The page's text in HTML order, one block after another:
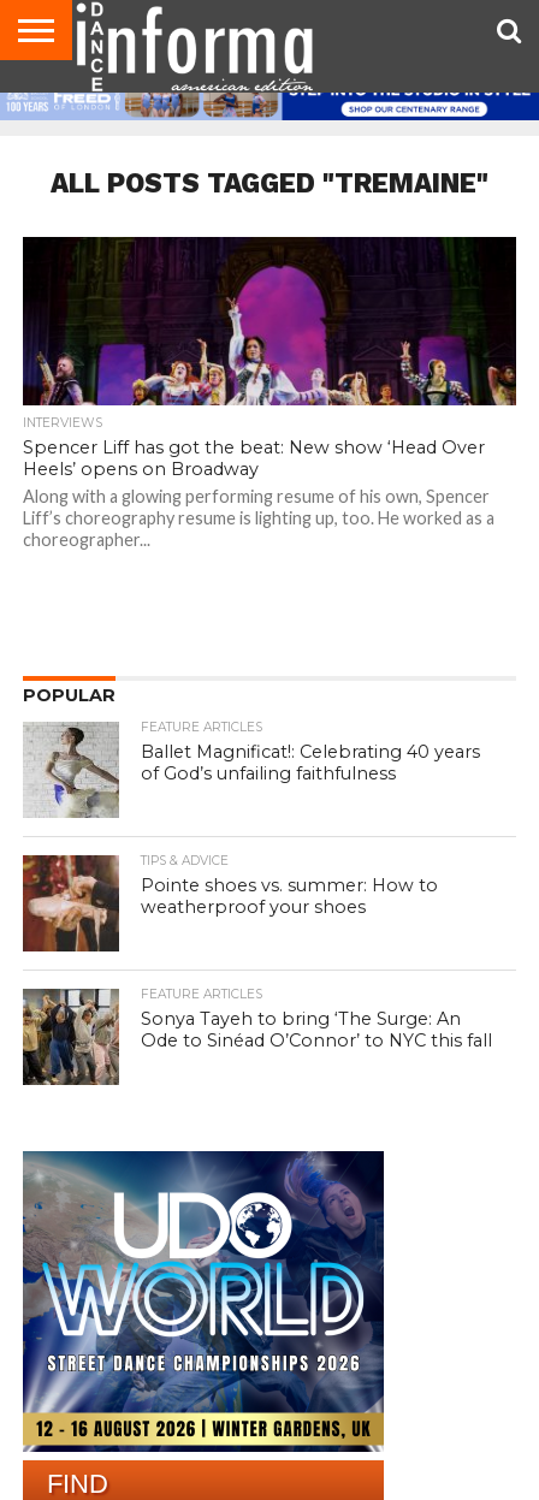
AUDITIONS
EVENTS
GIVEAWAYS!
TIPS &
ADVICE
DANCE
STUDIO
CONTACT
US
ADVERTISE
DIRECTORIES
AUS
MAGAZINE
UK
MAGAZINE
ALL POSTS TAGGED "TREMAINE"
INTERVIEWS
Spencer Liff has got the beat: New show ‘Head Over
Heels’ opens on Broadway
Along with a glowing performing resume of his own, Spencer
Liff’s choreography resume is lighting up, too. He worked as a
choreographer...
POPULAR
FEATURE ARTICLES
Ballet Magnificat!: Celebrating 40 years
of God’s unfailing faithfulness
TIPS & ADVICE
Pointe shoes vs. summer: How to
weatherproof your shoes
FEATURE ARTICLES
Sonya Tayeh to bring ‘The Surge: An
Ode to Sinéad O’Connor’ to NYC this fall
FIND